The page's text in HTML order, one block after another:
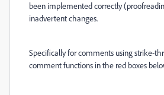
been implemented correctly
inadvertent changes.
Specifically for comments using strike-
comment functions in the red boxes